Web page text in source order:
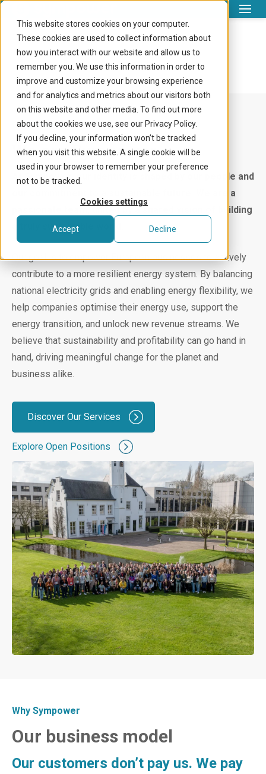
This website stores cookies on your computer.
These cookies are used to collect information about
how you interact with our website and allow us to
remember you. We use this information in order to
improve and customize your browsing experience
and for analytics and metrics about our visitors both
on this website and other media. To find out more
about the cookies we use, see our Privacy Policy.
If you decline, your information won’t be tracked
when you visit this website. A single cookie will be
used in your browser to remember your preference
not to be tracked.
Cookies settings
Accept Decline
What we do
Company
Knowledge centre
Login
Get in touch
About us
Let’s meet
We are Sympower
At Sympower, our identity is shaped by our people and
our commitment to a sustainable future. We are a
passionate team, united by a shared vision of building
a truly sustainable world.
Our goal is to empower European businesses to actively
contribute to a more resilient energy system. By balancing
national electricity grids and enabling energy flexibility, we
help companies optimise their energy use, support the
energy transition, and unlock new revenue streams. We
believe that sustainability and profitability can go hand in
hand, driving meaningful change for the planet and
business alike.
Discover Our Services
Explore Open Positions
Why Sympower
Our business model
Our customers don’t pay us. We pay